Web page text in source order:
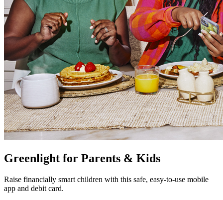
Greenlight for Parents & Kids
Raise financially smart children with this safe, easy-to-use mobile
app and debit card.